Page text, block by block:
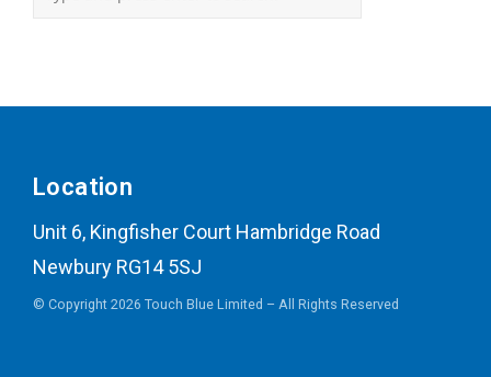
Location
Unit 6, Kingfisher Court Hambridge Road
Newbury RG14 5SJ
© Copyright 2026 Touch Blue Limited – All Rights Reserved